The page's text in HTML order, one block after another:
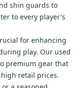
shin guards to
to every player's
for enhancing
play. Our used
premium gear that
retail prices.